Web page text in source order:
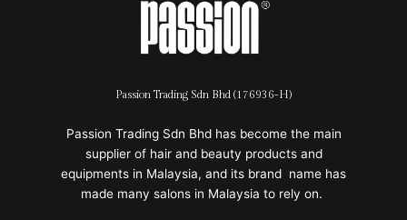
Passion Trading Sdn Bhd (176936-H)
Passion Trading Sdn Bhd has become the main
supplier of hair and beauty products and
equipments in Malaysia, and its brand name has
made many salons in Malaysia to rely on.